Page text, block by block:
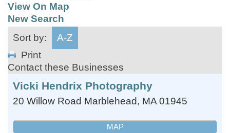
View On Map
New Search
Sort by:
A-Z
Print
Contact these Businesses
Vicki Hendrix Photography
20 Willow Road Marblehead, MA 01945
MAP